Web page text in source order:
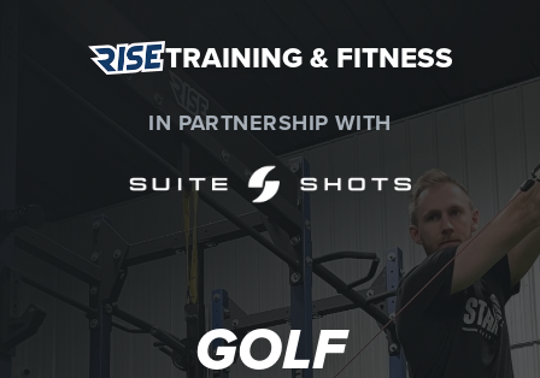
TRAINING & FITNESS
IN PARTNERSHIP WITH
GOLF